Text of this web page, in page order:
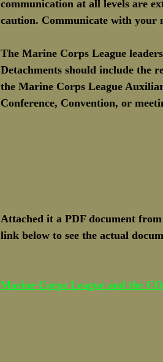
communication at all levels are
caution. Communicate with your
The Marine Corps League
Detachments should include the
the Marine Corps League
Conference, Convention, or
Attached it a PDF document
link below to see the actual
Marine Corps League and the